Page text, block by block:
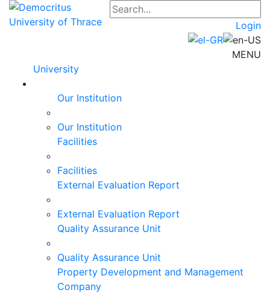
Login
MENU
University
Our Institution
Our Institution
Facilities
Facilities
External Evaluation Report
External Evaluation Report
Quality Assurance Unit
Quality Assurance Unit
Property Development and Management
Company